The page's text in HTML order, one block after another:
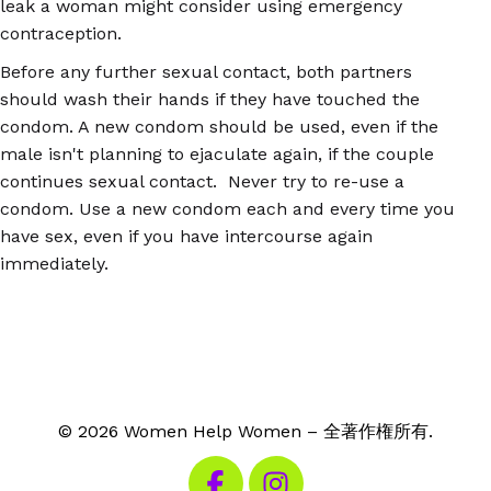
leak a woman might consider using emergency
contraception.
Before any further sexual contact, both partners
should wash their hands if they have touched the
condom. A new condom should be used, even if the
male isn't planning to ejaculate again, if the couple
continues sexual contact. Never try to re-use a
condom. Use a new condom each and every time you
have sex, even if you have intercourse again
immediately.
© 2026 Women Help Women – 全著作権所有.